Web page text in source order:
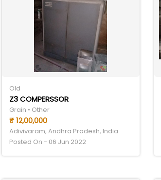
Old
Z3 COMPERSSOR
Grain • Other
₹ 12,00,000
Adivivaram, Andhra Pradesh, India
Posted On - 06 Jun 2022